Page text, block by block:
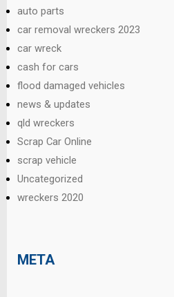
auto parts
car removal wreckers 2023
car wreck
cash for cars
flood damaged vehicles
news & updates
qld wreckers
Scrap Car Online
scrap vehicle
Uncategorized
wreckers 2020
META